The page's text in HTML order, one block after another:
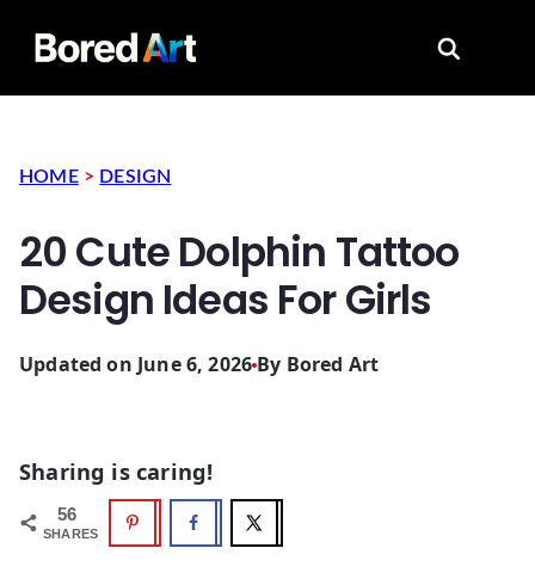
Search
HOME > DESIGN
20 Cute Dolphin Tattoo
Design Ideas For Girls
Updated on June 6, 2026 By Bored Art
Sharing is caring!
56
SHARES